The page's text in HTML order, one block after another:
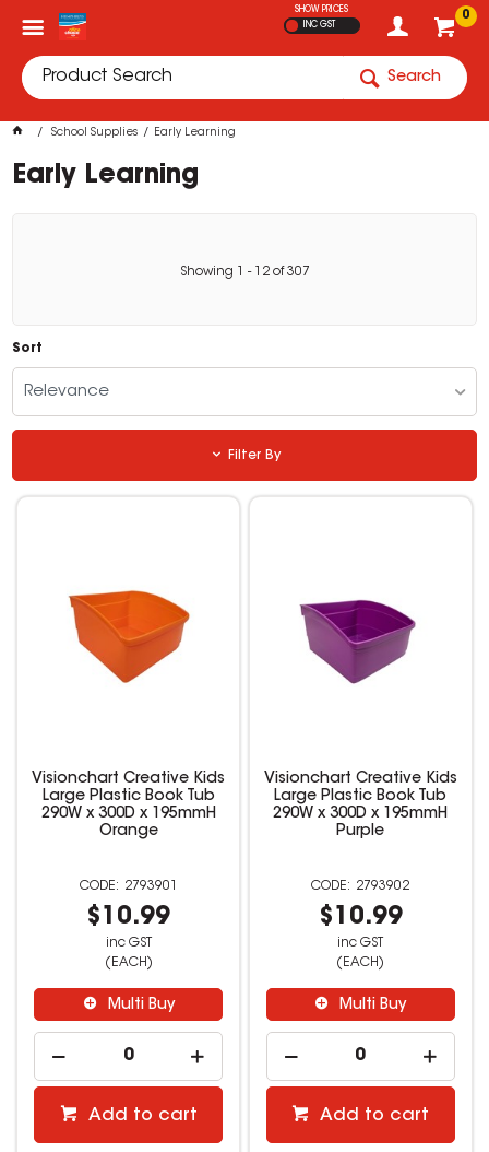
0
SHOW PRICES
INC GST
Search
School Supplies Early Learning
Early Learning
Showing - 12of307
Sort
Relevance
Filter By
Visionchart Creative Kids
Large Plastic Book Tub
290W x 300D x 195mmH
Orange
2793901
$10.99
inc GST
(EACH)
Multi Buy
Add to cart
Visionchart Creative Kids
Large Plastic Book Tub
290W x 300D x 195mmH
Purple
2793902
$10.99
inc GST
(EACH)
Multi Buy
Add to cart